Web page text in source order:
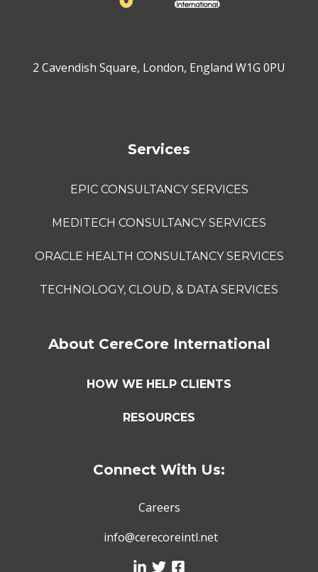
2 Cavendish Square, London, England W1G 0PU
Services
EPIC CONSULTANCY SERVICES
MEDITECH CONSULTANCY SERVICES
ORACLE HEALTH CONSULTANCY SERVICES
TECHNOLOGY, CLOUD, & DATA SERVICES
About CereCore International
HOW WE HELP CLIENTS
RESOURCES
Connect With Us:
Careers
info@cerecoreintl.net